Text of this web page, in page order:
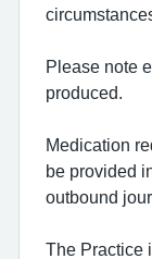
Please note
produced.
Medication
be provided
outbound
The Practice